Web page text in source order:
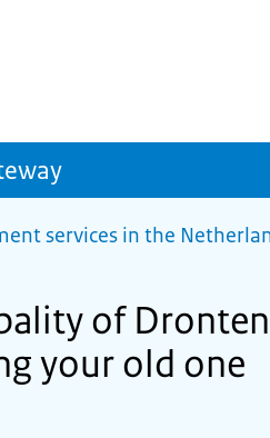
services in the
of
your old one